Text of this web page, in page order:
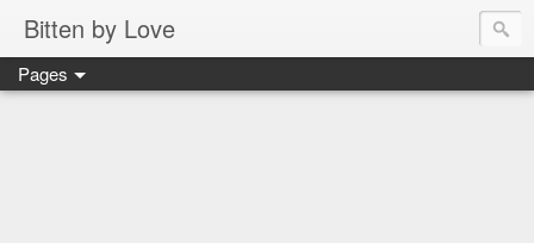
Bitten by Love
Pages